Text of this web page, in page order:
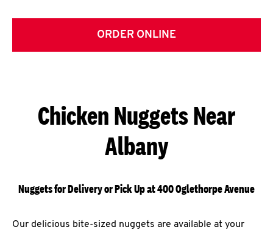
ORDER ONLINE
Chicken Nuggets Near
Albany
Nuggets for Delivery or Pick Up at 400 Oglethorpe Avenue
Our delicious bite-sized nuggets are available at your